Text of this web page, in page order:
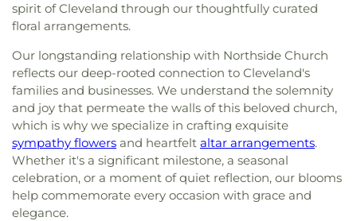
spirit of Cleveland through our thoughtfully curated
floral arrangements.
Our longstanding relationship with Northside Church
reflects our deep-rooted connection to Cleveland's
families and businesses. We understand the solemnity
and joy that permeate the walls of this beloved church,
which is why we specialize in crafting exquisite
sympathy flowers and heartfelt altar arrangements.
Whether it's a significant milestone, a seasonal
celebration, or a moment of quiet reflection, our blooms
help commemorate every occasion with grace and
elegance.